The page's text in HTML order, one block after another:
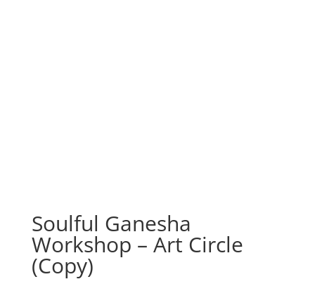
Soulful Ganesha
Workshop – Art Circle
(Copy)